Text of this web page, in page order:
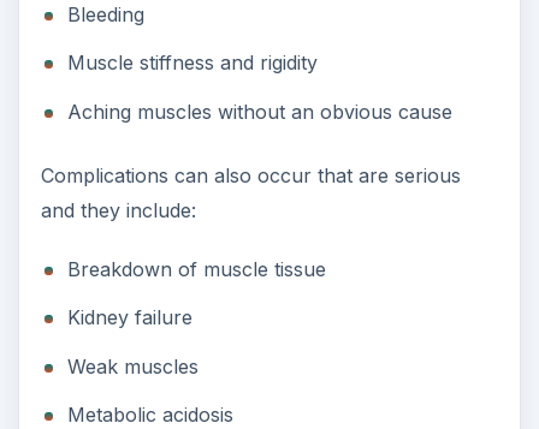
Bleeding
Muscle stiffness and rigidity
Aching muscles without an obvious cause
Complications can also occur that are serious
and they include:
Breakdown of muscle tissue
Kidney failure
Weak muscles
Metabolic acidosis